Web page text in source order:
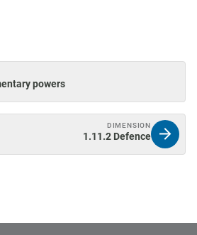
powers
DIMENSION
1.11.2 Defence